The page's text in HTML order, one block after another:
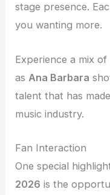
stage presence.
you wanting more.
Experience a mix
as Ana Barbara
talent that has
music industry.
Fan Interaction
One special
2026 is the